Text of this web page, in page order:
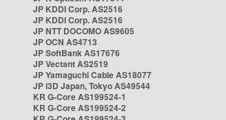
JP KDDI Corp. AS2516
JP KDDI Corp. AS2516
JP NTT DOCOMO AS9605
JP OCN AS4713
JP SoftBank AS17676
JP Vectant AS2519
JP Yamaguchi Cable AS18077
JP i3D Japan, Tokyo AS49544
KR G-Core AS199524-1
KR G-Core AS199524-2